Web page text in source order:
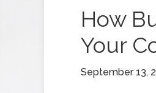
How
Your
September 13,